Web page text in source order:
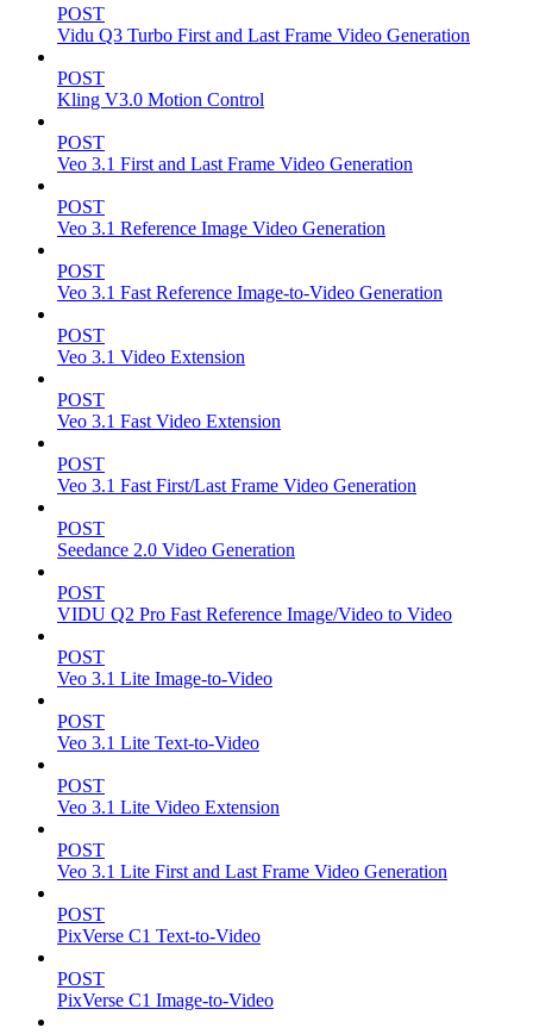
POST
Vidu Q3 Turbo First and Last Frame Video Generation
POST
Kling V3.0 Motion Control
POST
Veo 3.1 First and Last Frame Video Generation
POST
Veo 3.1 Reference Image Video Generation
POST
Veo 3.1 Fast Reference Image-to-Video Generation
POST
Veo 3.1 Video Extension
POST
Veo 3.1 Fast Video Extension
POST
Veo 3.1 Fast First/Last Frame Video Generation
POST
Seedance 2.0 Video Generation
POST
VIDU Q2 Pro Fast Reference Image/Video to Video
POST
Veo 3.1 Lite Image-to-Video
POST
Veo 3.1 Lite Text-to-Video
POST
Veo 3.1 Lite Video Extension
POST
Veo 3.1 Lite First and Last Frame Video Generation
POST
PixVerse C1 Text-to-Video
POST
PixVerse C1 Image-to-Video